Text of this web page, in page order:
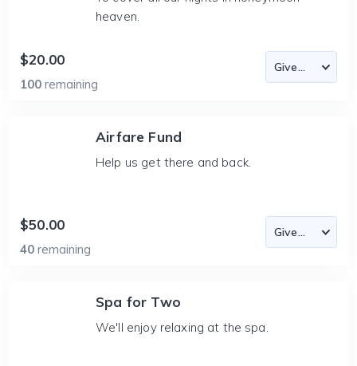
heaven.
$20.00
100 remaining
Airfare Fund
Help us get there and back.
$50.00
40 remaining
Spa for Two
We'll enjoy relaxing at the spa.